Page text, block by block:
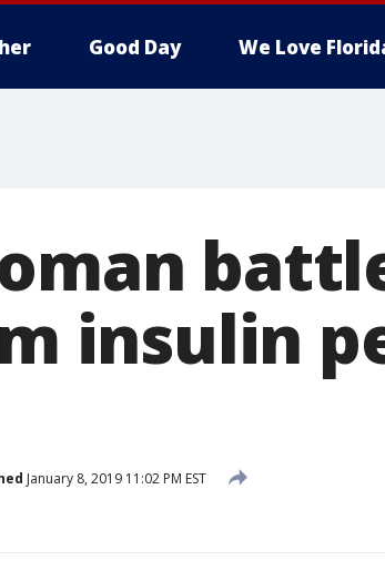
Good Day We Love
insulin
January 8, 2019 11:02 PM EST